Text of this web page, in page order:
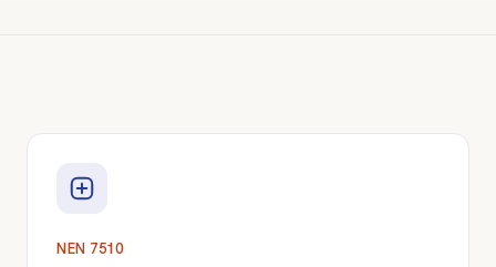
NEN 7510